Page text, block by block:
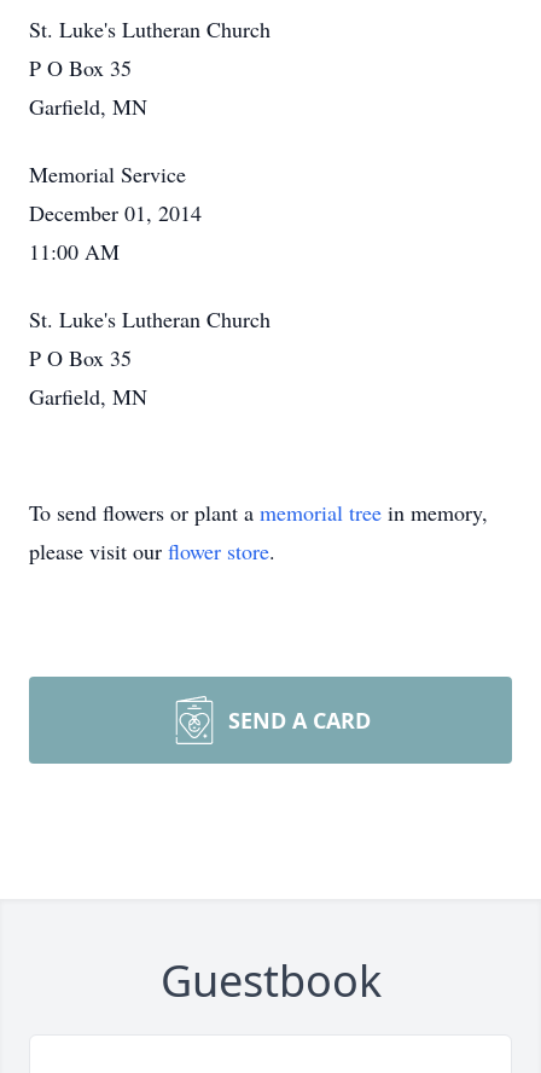
St. Luke's Lutheran Church
P O Box 35
Garfield, MN
Memorial Service
December 01, 2014
11:00 AM
St. Luke's Lutheran Church
P O Box 35
Garfield, MN
To send flowers or plant a memorial tree in memory,
please visit our flower store.
SEND A CARD
Guestbook